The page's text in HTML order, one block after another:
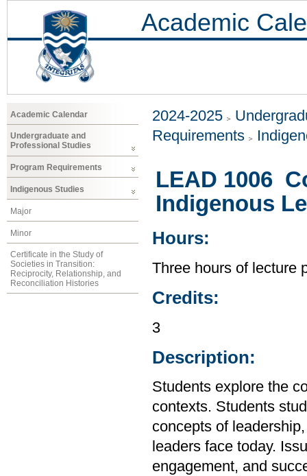
Academic
Academic Calendar
Undergraduate and
Professional Studies
Program Requirements
Indigenous Studies
Major
Minor
Certificate in the Study of
Societies in Transition:
Reciprocity, Relationship, and
Reconciliation Histories
2024-2025
Requirements
LEAD 1006
Indigenous
Hours:
Three hours of lecture
Credits:
3
Description:
Students explore the
contexts. Students
concepts of
leaders face today.
engagement, and